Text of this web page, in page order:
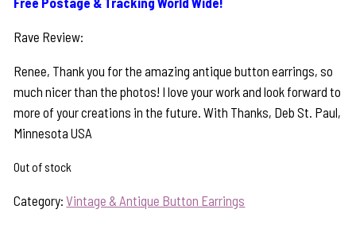
Rave Review:
Renee, Thank you for the amazing antique button earrings, so
much nicer than the photos! I love your work and look forward to
more of your creations in the future. With Thanks, Deb St. Paul,
Minnesota USA
Out of stock
Category:Vintage & Antique Button Earrings